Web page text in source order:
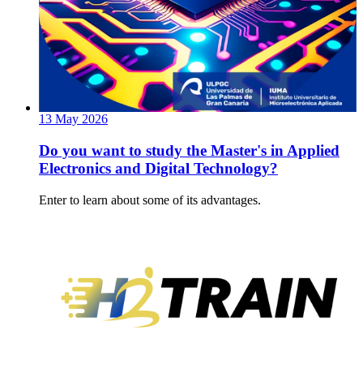
13 May 2026
Do you want to study the Master's in Applied
Electronics and Digital Technology?
Enter to learn about some of its advantages.